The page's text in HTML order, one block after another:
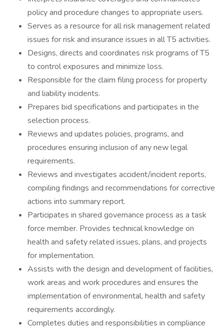
policy and procedure changes to appropriate users.
Serves as a resource for all risk management related
issues for risk and insurance issues in all T5 activities.
Designs, directs and coordinates risk programs of T5
to control exposures and minimize loss.
Responsible for the claim filing process for property
and liability incidents.
Prepares bid specifications and participates in the
selection process.
Reviews and updates policies, programs, and
procedures ensuring inclusion of any new legal
requirements.
Reviews and investigates accident/incident reports,
compiling findings and recommendations for corrective
actions into summary report.
Participates in shared governance process as a task
force member. Provides technical knowledge on
health and safety related issues, plans, and projects
for implementation.
Assists with the design and development of facilities,
work areas and work procedures and ensures the
implementation of environmental, health and safety
requirements accordingly.
Completes duties and responsibilities in compliance